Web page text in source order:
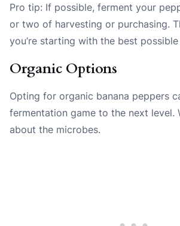
Pro tip: If possible, ferment your
or two of harvesting or purchasing.
you’re starting with the best
Organic Options
Opting for organic banana peppers
fermentation game to the next level.
about the microbes.